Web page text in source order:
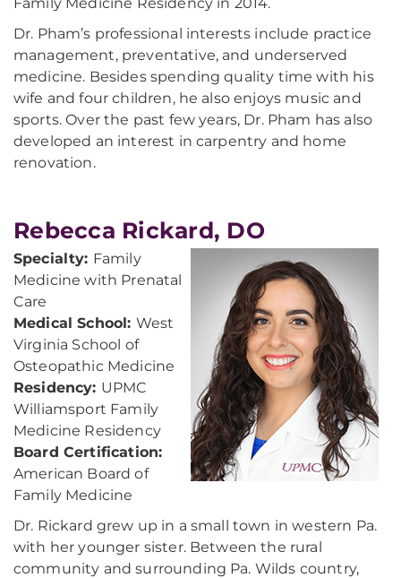
Dr. Pham’s professional interests include practice
management, preventative, and underserved
medicine. Besides spending quality time with his
wife and four children, he also enjoys music and
sports. Over the past few years, Dr. Pham has also
developed an interest in carpentry and home
renovation.
Rebecca Rickard, DO
Specialty: Family
Medicine with Prenatal
Care
Medical School: West
Virginia School of
Osteopathic Medicine
Residency: UPMC
Williamsport Family
Medicine Residency
Board Certification:
American Board of
Family Medicine
Dr. Rickard grew up in a small town in western Pa.
with her younger sister. Between the rural
community and surrounding Pa. Wilds country,